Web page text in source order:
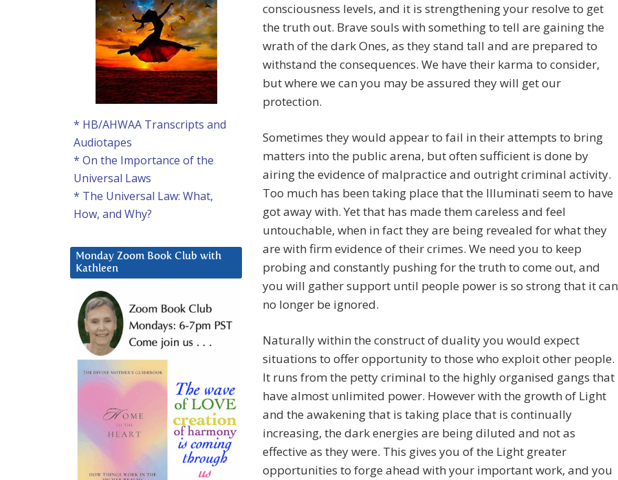
consciousness levels, and it is strengthening your resolve to get
the truth out. Brave souls with something to tell are gaining the
wrath of the dark Ones, as they stand tall and are prepared to
withstand the consequences. We have their karma to consider,
but where we can you may be assured they will get our
protection.
Sometimes they would appear to fail in their attempts to bring
matters into the public arena, but often sufficient is done by
airing the evidence of malpractice and outright criminal activity.
Too much has been taking place that the Illuminati seem to have
got away with. Yet that has made them careless and feel
untouchable, when in fact they are being revealed for what they
are with firm evidence of their crimes. We need you to keep
probing and constantly pushing for the truth to come out, and
you will gather support until people power is so strong that it can
no longer be ignored.
Naturally within the construct of duality you would expect
situations to offer opportunity to those who exploit other people.
It runs from the petty criminal to the highly organised gangs that
have almost unlimited power. However with the growth of Light
and the awakening that is taking place that is continually
increasing, the dark energies are being diluted and not as
effective as they were. This gives you of the Light greater
opportunities to forge ahead with your important work, and you
* HB/AHWAA Transcripts and
Audiotapes
* On the Importance of the
Universal Laws
* The Universal Law: What,
How, and Why?
Monday Zoom Book Club with
Kathleen